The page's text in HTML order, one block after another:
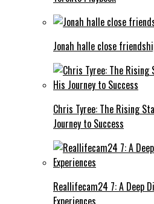
Jonah halle close
Chris Tyree: The Rising
Journey to Success
Reallifecam24 7: A Deep
Experiences